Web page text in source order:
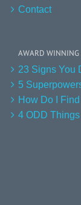
Contact
AWARD
23 Signs You
5
How Do I
4 ODD